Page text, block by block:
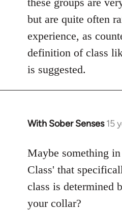
but are quite often
experience, as
definition of class
is suggested.
With Sober Senses 15
In
to
Welcome
libcom.org
Maybe something
Class' that
class is determined
your collar?